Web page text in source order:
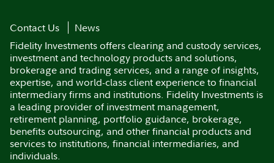
Contact Us
News
Fidelity Investments offers clearing and custody services,
investment and technology products and solutions,
brokerage and trading services, and a range of insights,
expertise, and world-class client experience to financial
intermediary firms and institutions. Fidelity Investments is
a leading provider of investment management,
retirement planning, portfolio guidance, brokerage,
benefits outsourcing, and other financial products and
services to institutions, financial intermediaries, and
individuals.